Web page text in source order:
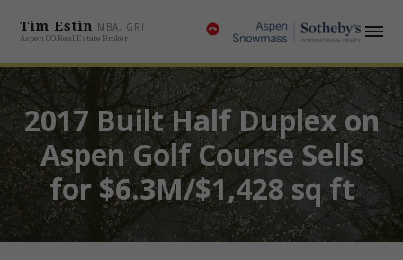
Tim Estin MBA, GRI
Aspen CO Real Estate Broker
2017 Built Half Duplex on
Aspen Golf Course Sells
for $6.3M/$1,428 sq ft